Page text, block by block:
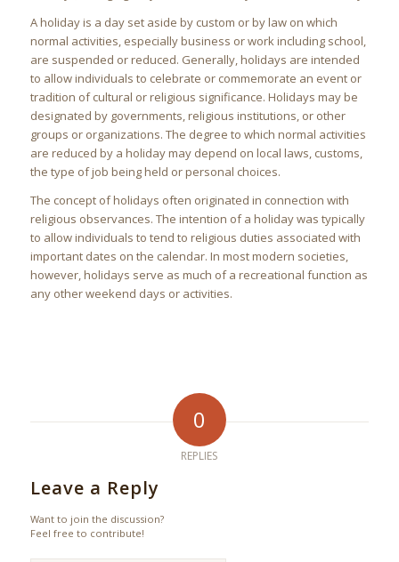
A holiday is a day set aside by custom or by law on which
normal activities, especially business or work including school,
are suspended or reduced. Generally, holidays are intended
to allow individuals to celebrate or commemorate an event or
tradition of cultural or religious significance. Holidays may be
designated by governments, religious institutions, or other
groups or organizations. The degree to which normal activities
are reduced by a holiday may depend on local laws, customs,
the type of job being held or personal choices.
The concept of holidays often originated in connection with
religious observances. The intention of a holiday was typically
to allow individuals to tend to religious duties associated with
important dates on the calendar. In most modern societies,
however, holidays serve as much of a recreational function as
any other weekend days or activities.
0
REPLIES
Leave a Reply
Want to join the discussion?
Feel free to contribute!